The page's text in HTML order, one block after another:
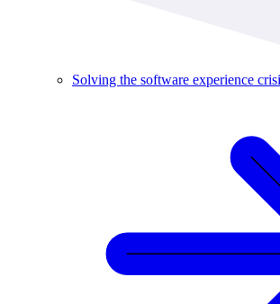
Solving the software experience